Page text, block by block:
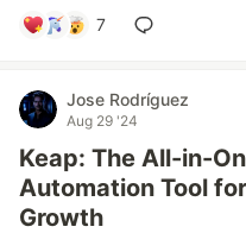
7
Jose Rodríguez
Aug 29 '24
Keap: The All-in-
Automation Tool
Growth